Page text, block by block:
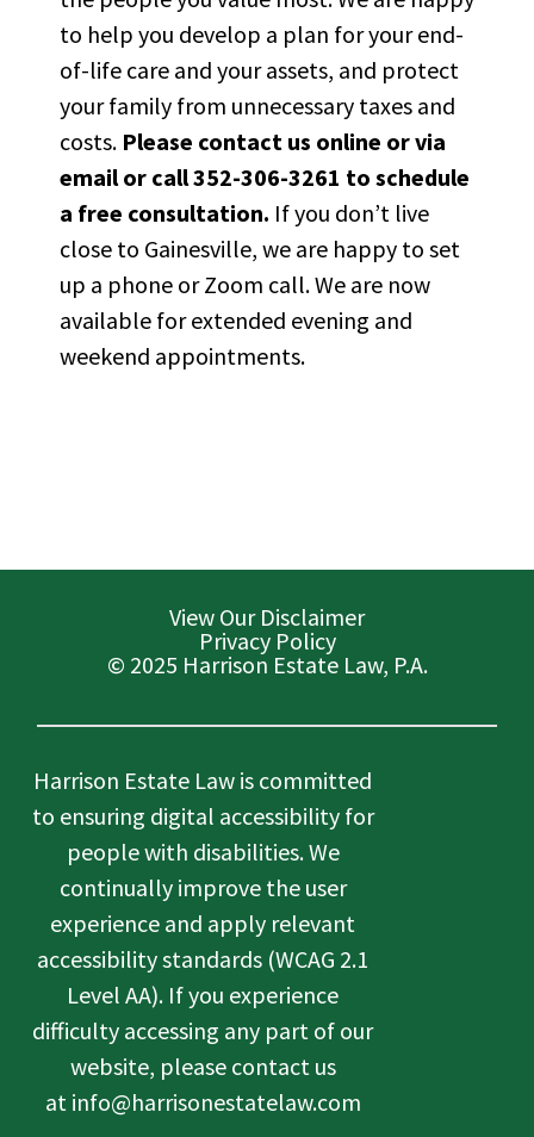
to help you develop a plan for your end-
of-life care and yourassets, and protect
your family from unnecessary taxes and
costs. Please contact us online or via
emailor call352-306-3261 to schedule
a free consultation. If you don’t live
close to Gainesville, we are happy to set
up a phone or Zoom call. We are now
available for extended evening and
weekend appointments.
Harrison Estate Law is committed
to ensuring digital accessibility for
people with disabilities. We
continually improve the user
experience and apply relevant
accessibility standards (WCAG 2.1
Level AA). If you experience
difficulty accessing any part of our
website, please contact us
at info@harrisonestatelaw.com
View Our Disclaimer
© 2025 Harrison Estate Law, P.A.
Privacy Policy